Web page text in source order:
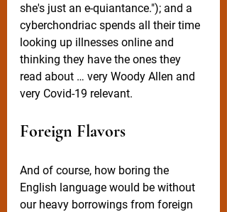
she's just an e-quiantance."); and a
cyberchondriac spends all their time
looking up illnesses online and
thinking they have the ones they
read about … very Woody Allen and
very Covid-19 relevant.
Foreign Flavors
And of course, how boring the
English language would be without
our heavy borrowings from foreign